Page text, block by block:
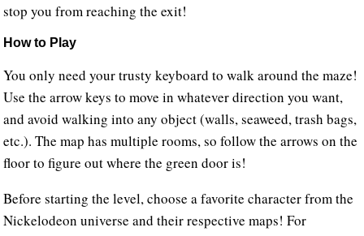
stop you from reaching the exit!
How to Play
You only need your trusty keyboard to walk around the maze!
Use the arrow keys to move in whatever direction you want,
and avoid walking into any object (walls, seaweed, trash bags,
etc.). The map has multiple rooms, so follow the arrows on the
floor to figure out where the green door is!
Before starting the level, choose a favorite character from the
Nickelodeon universe and their respective maps! For